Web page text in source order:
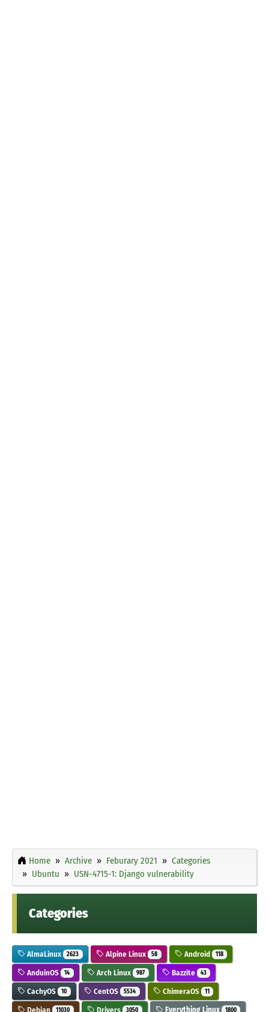
Home Archive Feburary 2021
Categories
Ubuntu
USN-4715-1: Django vulnerability
Categories
AlmaLinux 2623 Alpine Linux 58 Android 118
AnduinOS 14 Arch Linux 987 Bazzite 43
CachyOS 10 CentOS 5534 ChimeraOS 11
Debian 11030 Drivers 3050 Everything Linux 1800